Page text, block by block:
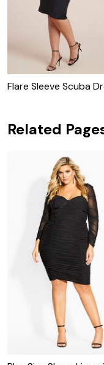
Flare Sleeve Scuba
Related